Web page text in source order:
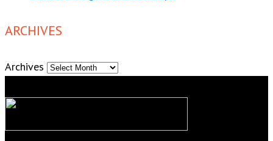
ARCHIVES
Archives